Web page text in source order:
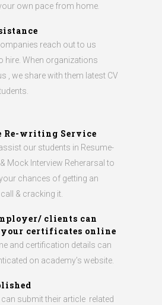
own pace from home
reach out to us
hire. When organizations
, we share with them latest CV
Re-writing Service
our students in Resume-
Mock Interview Reherarsal to
chances of getting an
& cracking it.
clients can
certificates online
and certification details can
on academy’s website.
submit their article related